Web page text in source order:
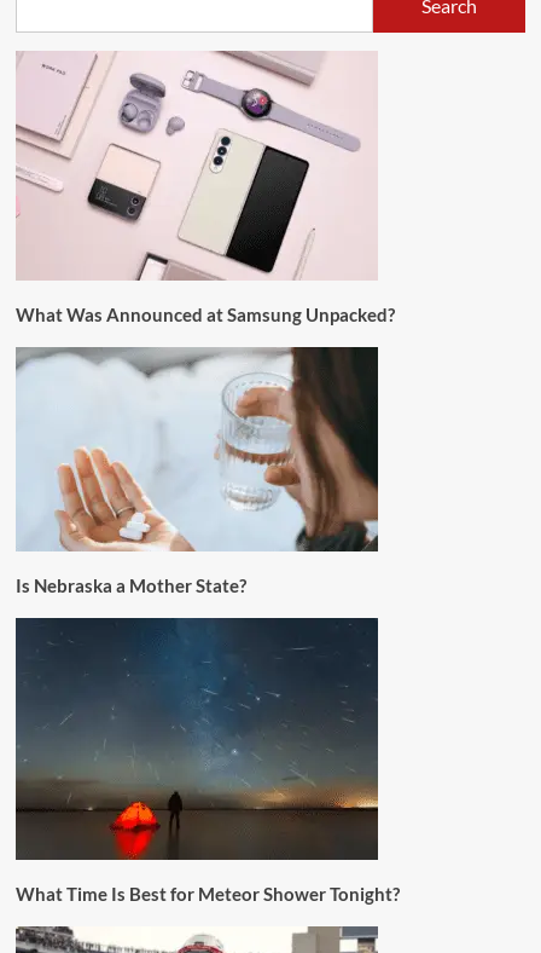
Search
What Was Announced at Samsung Unpacked?
Is Nebraska a Mother State?
What Time Is Best for Meteor Shower Tonight?